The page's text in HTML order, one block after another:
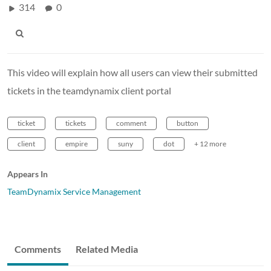
314 0
This video will explain how all users can view their submitted
tickets in the teamdynamix client portal
ticket tickets comment button
client empire suny dot + 12 more
Appears In
TeamDynamix Service Management
Comments Related Media